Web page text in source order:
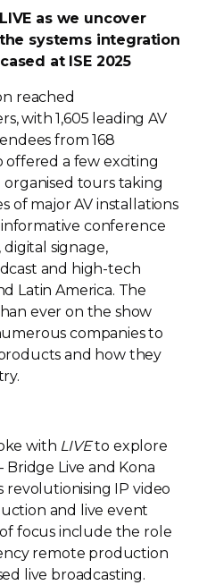
as we uncover
systems integration
at ISE 2025
reached
with 1,605 leading AV
from 168
offered a few exciting
tours taking
of major AV installations
informative conference
signage,
and high-tech
Latin America. The
ever on the show
companies to
and how they
with LIVEto explore
Bridge Live and Kona
revolutionising IP video
and live event
focus include the role
remote production
live broadcasting.